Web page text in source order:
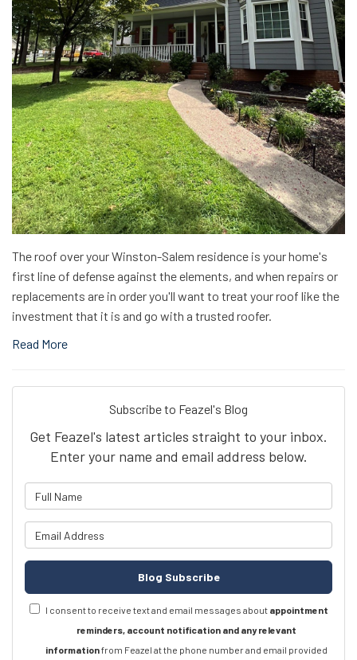
The roof over your Winston-Salem residence is your home's
first line of defense against the elements, and when repairs or
replacements are in order you'll want to treat your roof like the
investment that it is and go with a trusted roofer.
Read More
Subscribe to Feazel's Blog
Get Feazel's latest articles straight to your inbox.
Enter your name and email address below.
Blog Subscribe
I consent to receive text and email messages about appointment
reminders, account notification and any relevant
informationfrom Feazel at the phone number and email provided